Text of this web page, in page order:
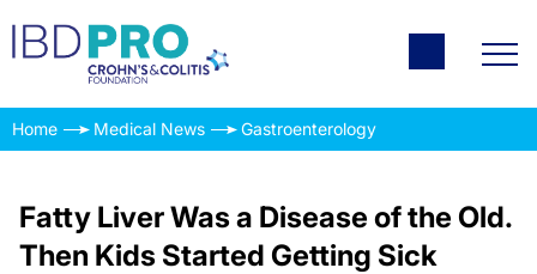
Home Medical News Gastroenterology
Fatty Liver Was a Disease of the Old.
Then Kids Started Getting Sick